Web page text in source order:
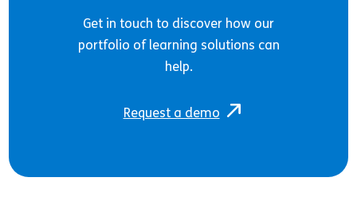
Get in touch to discover how our
portfolio of learning solutions can
help.
Request a demo